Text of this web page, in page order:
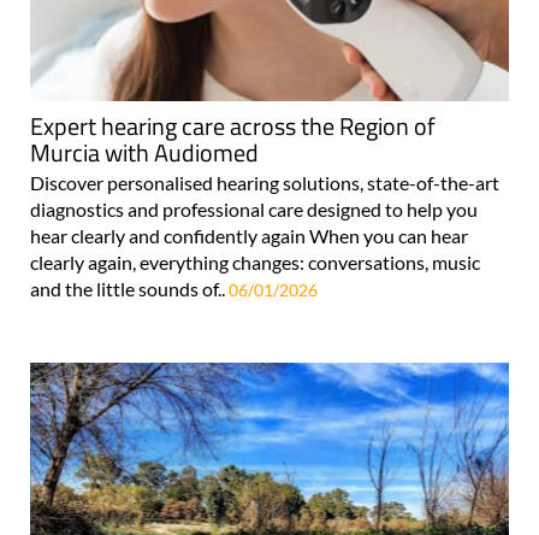
Expert hearing care across the Region of
Murcia with Audiomed
Discover personalised hearing solutions, state-of-the-art
diagnostics and professional care designed to help you
hear clearly and confidently again When you can hear
clearly again, everything changes: conversations, music
and the little sounds of..06/01/2026